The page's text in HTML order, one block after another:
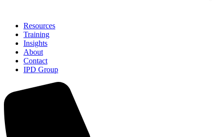
Resources
Training
Insights
About
Contact
IPD Group